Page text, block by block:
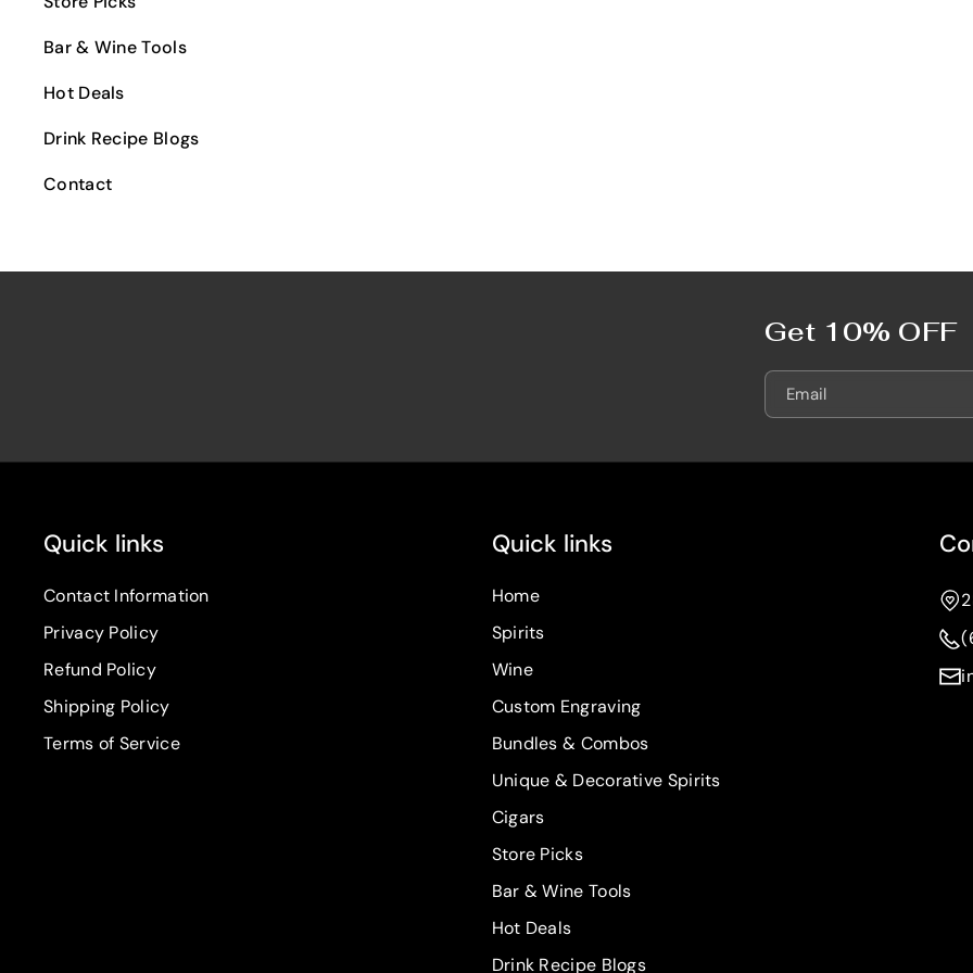
Arak/Ouzo/Raki
Liqueur
Panama Red Cigars
The Antwans Cigars
Bar & Wine Tools
Hot Deals
Drink Recipe Blogs
Contact
Get 10% OFF
Email
Quick links
Contact Information
Privacy Policy
Refund Policy
Shipping Policy
Terms of Service
Quick links
Home
Spirits
Wine
Custom Engraving
Bundles & Combos
Unique & Decorative Spirits
Cigars
Store Picks
Bar & Wine Tools
Hot Deals
Drink Recipe Blogs